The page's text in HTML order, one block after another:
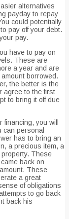
alternatives
payday to repay
could potentially
pay off your debt.
pay.
have to pay on
These are
a year and are
borrowed.
the better is the
agree to the first
to bring it off due
you will
can personal
has to bring an
a precious item, a
These
back on
These
a great
of obligations
to go back
back his